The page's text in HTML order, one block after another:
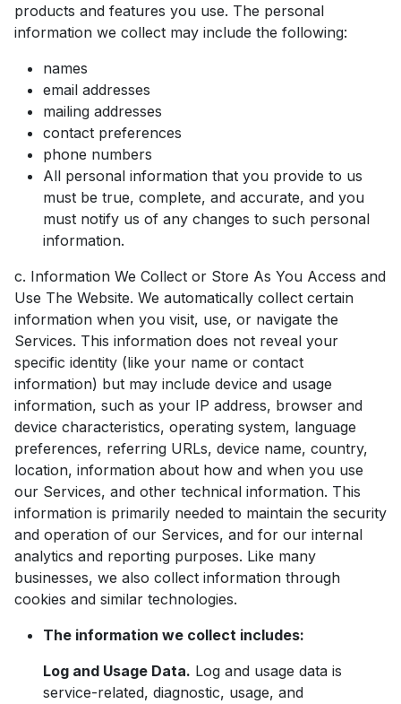
products and features you use. The personal
information we collect may include the following:
names
email addresses
mailing addresses
contact preferences
phone numbers
All personal information that you provide to us
must be true, complete, and accurate, and you
must notify us of any changes to such personal
information.
c. Information We Collect or Store As You Access and
Use The Website. We automatically collect certain
information when you visit, use, or navigate the
Services. This information does not reveal your
specific identity (like your name or contact
information) but may include device and usage
information, such as your IP address, browser and
device characteristics, operating system, language
preferences, referring URLs, device name, country,
location, information about how and when you use
our Services, and other technical information. This
information is primarily needed to maintain the security
and operation of our Services, and for our internal
analytics and reporting purposes. Like many
businesses, we also collect information through
cookies and similar technologies.
The information we collect includes:
Log and Usage Data. Log and usage data is
service-related, diagnostic, usage, and